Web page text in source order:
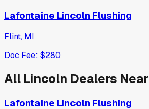
Lafontaine Lincoln Flushing
Flint, MI
Doc Fee: $280
All Lincoln Dealers Near
Lafontaine Lincoln Flushing